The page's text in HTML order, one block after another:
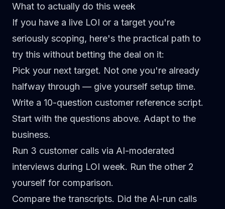
What to actually do this week
If you have a live LOI or a target you're
seriously scoping, here's the practical path to
try this without betting the deal on it:
Pick your next target. Not one you're already
halfway through — give yourself setup time.
Write a 10-question customer reference script.
Start with the questions above. Adapt to the
business.
Run 3 customer calls via AI-moderated
interviews during LOI week. Run the other 2
yourself for comparison.
Compare the transcripts. Did the AI-run calls